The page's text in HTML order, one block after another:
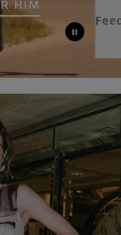
HIM